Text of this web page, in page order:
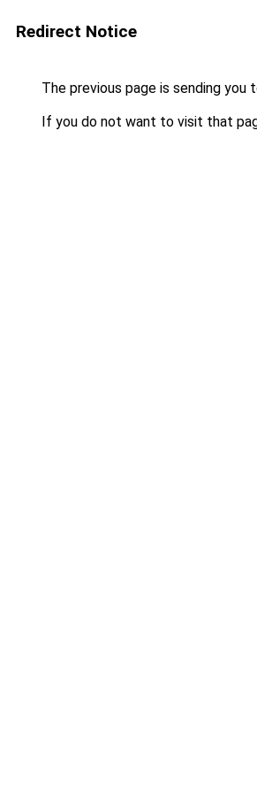
Redirect Notice
The previous page is sending you
If you do not want to visit that